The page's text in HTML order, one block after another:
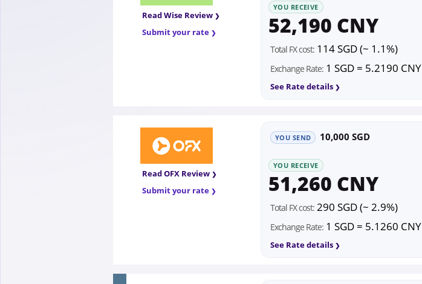
Read Wise Review
Submit your rate
YOU RECEIVE
52,190 CNY
Total FX cost: 114 SGD (~ 1.1%)
Exchange Rate: 1 SGD = 5.2190 CNY
See Rate details
Read OFX Review
Submit your rate
YOU SEND 10,000 SGD
YOU RECEIVE
51,260 CNY
Total FX cost: 290 SGD (~ 2.9%)
Exchange Rate: 1 SGD = 5.1260 CNY
See Rate details